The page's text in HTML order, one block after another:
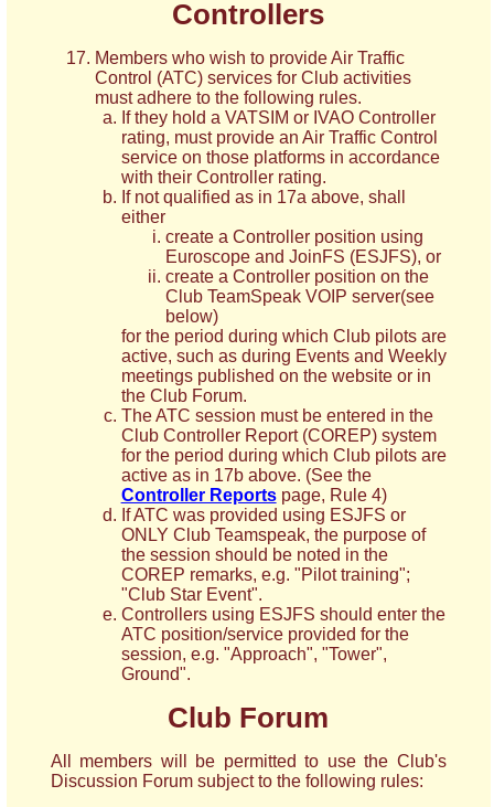
Controllers
Members who wish to provide Air Traffic
Control (ATC) services for Club activities
must adhere to the following rules.
If they hold a VATSIM or IVAO Controller
rating, must provide an Air Traffic Control
service on those platforms in accordance
with their Controller rating.
If not qualified as in 17a above, shall
either
create a Controller position using
Euroscope and JoinFS (ESJFS), or
create a Controller position on the
Club TeamSpeak VOIP server(see
below)
for the period during which Club pilots are
active, such as during Events and Weekly
meetings published on the website or in
the Club Forum.
The ATC session must be entered in the
Club Controller Report (COREP) system
for the period during which Club pilots are
active as in 17b above. (See the
Controller Reportspage, Rule 4)
If ATC was provided using ESJFS or
ONLY Club Teamspeak, the purpose of
the session should be noted in the
COREP remarks, e.g. "Pilot training";
"Club Star Event".
Controllers using ESJFS should enter the
ATC position/service provided for the
session, e.g. "Approach", "Tower",
Ground".
Club Forum
All members will be permitted to use the Club's
Discussion Forum subject to the following rules: